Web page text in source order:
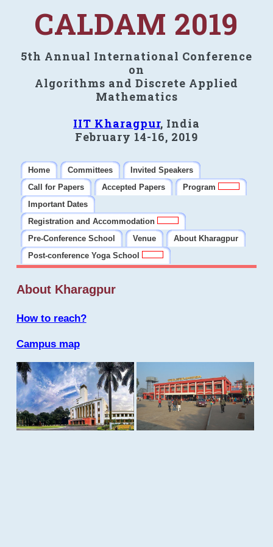
CALDAM 2019
5th Annual International Conference
on
Algorithms and Discrete Applied
Mathematics
IIT Kharagpur, India
February 14-16, 2019
Home Committees
Invited Speakers
Call for Papers
Accepted Papers
Program
Important Dates
Registration and Accommodation
Pre-Conference School
Venue
About Kharagpur
Post-conference Yoga School
About Kharagpur
How to reach?
Campus map